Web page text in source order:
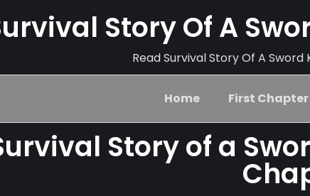
Story Of A
Read Survival Story Of A
Home First Chapter
Story of a